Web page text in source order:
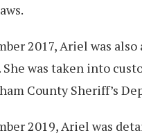
2017, Ariel was
She was taken into
County Sheriff’s
2019, Ariel was